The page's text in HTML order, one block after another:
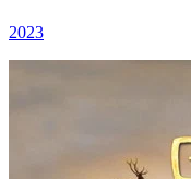
2023